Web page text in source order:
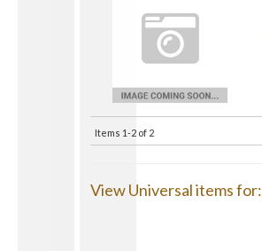
Items 1-2 of 2
View Universal items for: